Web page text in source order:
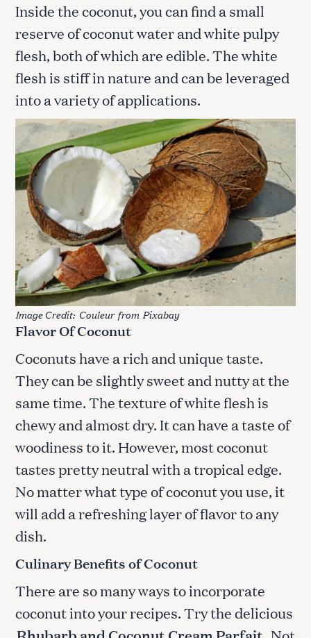
Inside the coconut, you can find a small
reserve of coconut water and white pulpy
flesh, both of which are edible. The white
flesh is stiff in nature and can be leveraged
into a variety of applications.
Image Credit: Couleur from Pixabay
Flavor Of Coconut
Coconuts have a rich and unique taste.
They can be slightly sweet and nutty at the
same time. The texture of white flesh is
chewy and almost dry. It can have a taste of
woodiness to it. However, most coconut
tastes pretty neutral with a tropical edge.
No matter what type of coconut you use, it
will add a refreshing layer of flavor to any
dish.
Culinary Benefits of Coconut
There are so many ways to incorporate
coconut into your recipes. Try the delicious